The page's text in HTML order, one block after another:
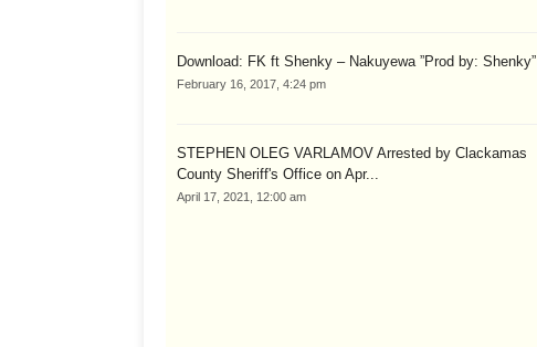
Download: FK ft Shenky – Nakuyewa ”Prod by: Shenky”
February 16, 2017, 4:24 pm
STEPHEN OLEG VARLAMOV Arrested by Clackamas
County Sheriff's Office on Apr...
April 17, 2021, 12:00 am